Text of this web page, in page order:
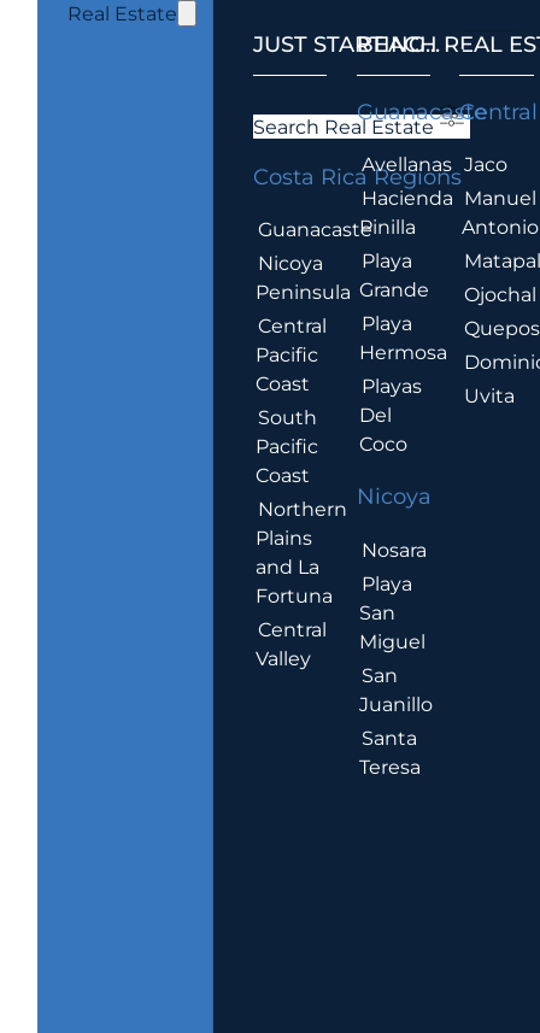
Real Estate
JUST STARTING...
Search Real Estate
Costa Rica Regions
Guanacaste
Nicoya
Peninsula
Central
Pacific
Coast
South
Pacific
Coast
Northern
Plains
and La
Fortuna
Central
Valley
BEACH REAL
Guanacaste
Avellanas
Hacienda
Pinilla
Playa
Grande
Playa
Hermosa
Playas
Del
Coco
Nicoya
Nosara
Playa
San
Miguel
San
Juanillo
Santa
Teresa
.
Jaco
Manuel
Antonio
Ojochal
Quepos
Uvita